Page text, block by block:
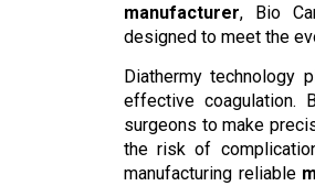
manufacturer, Bio
designed to meet the
Diathermy technology
effective coagulation.
surgeons to make
the risk of
manufacturing reliable